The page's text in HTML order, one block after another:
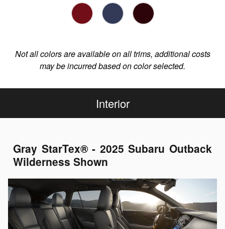
Not all colors are available on all trims, additional costs
may be incurred based on color selected.
Interior
Gray StarTex® - 2025 Subaru Outback
Wilderness Shown